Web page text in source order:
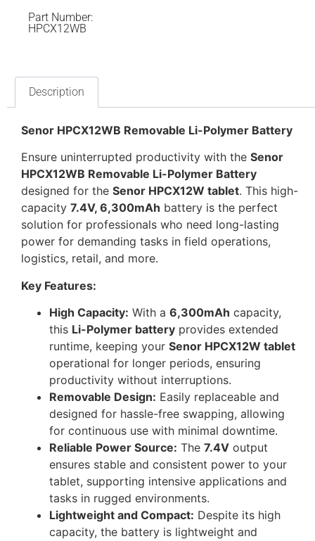
Part Number:
HPCX12WB
Description
Senor HPCX12WB Removable Li-Polymer Battery
Ensure uninterrupted productivity with the Senor
HPCX12WB Removable Li-Polymer Battery
designed for the Senor HPCX12W tablet. This high-
capacity 7.4V, 6,300mAh battery is the perfect
solution for professionals who need long-lasting
power for demanding tasks in field operations,
logistics, retail, and more.
Key Features:
High Capacity: With a 6,300mAh capacity,
this Li-Polymer battery provides extended
runtime, keeping your Senor HPCX12W tablet
operational for longer periods, ensuring
productivity without interruptions.
Removable Design: Easily replaceable and
designed for hassle-free swapping, allowing
for continuous use with minimal downtime.
Reliable Power Source: The 7.4V output
ensures stable and consistent power to your
tablet, supporting intensive applications and
tasks in rugged environments.
Lightweight and Compact: Despite its high
capacity, the battery is lightweight and